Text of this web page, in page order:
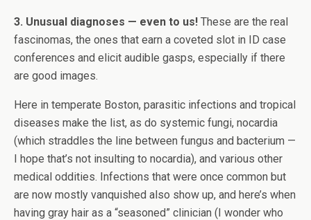
3. Unusual diagnoses — even to us! These are the real
fascinomas, the ones that earn a coveted slot in ID case
conferences and elicit audible gasps, especially if there
are good images.
Here in temperate Boston, parasitic infections and tropical
diseases make the list, as do systemic fungi, nocardia
(which straddles the line between fungus and bacterium —
I hope that’s not insulting to nocardia), and various other
medical oddities. Infections that were once common but
are now mostly vanquished also show up, and here’s when
having gray hair as a “seasoned” clinician (I wonder who